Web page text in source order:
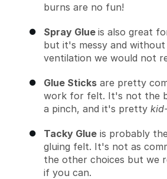
burns are no fun!
Spray Glue is also great
but it's messy and
ventilation we would not
Glue Sticks are pretty
work for felt. It's not the
a pinch, and it's pretty
Tacky Glue is probably
gluing felt. It's not as
the other choices but we
if you can.